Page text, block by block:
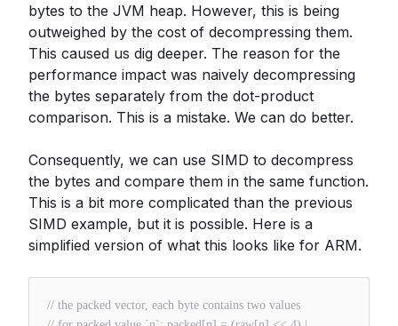
bytes to the JVM heap. However, this is being
outweighed by the cost of decompressing them.
This caused us dig deeper. The reason for the
performance impact was naively decompressing
the bytes separately from the dot-product
comparison. This is a mistake. We can do better.
Consequently, we can use SIMD to decompress
the bytes and compare them in the same function.
This is a bit more complicated than the previous
SIMD example, but it is possible. Here is a
simplified version of what this looks like for ARM.
// the packed vector, each byte contains two values